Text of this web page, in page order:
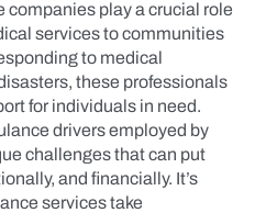
companies play a crucial role
services to communities
to medical
these professionals
for individuals in need.
drivers employed by
challenges that can put
and financially. It’s
services take